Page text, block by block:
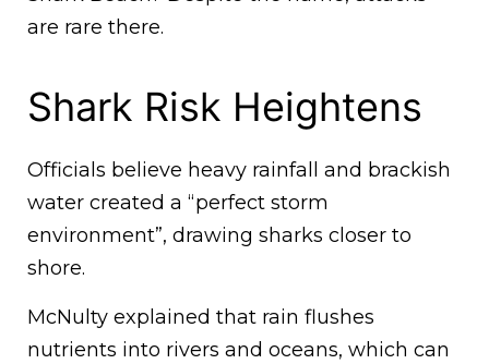
are rare there.
Shark Risk Heightens
Officials believe heavy rainfall and brackish
water created a “perfect storm
environment”, drawing sharks closer to
shore.
McNulty explained that rain flushes
nutrients into rivers and oceans, which can